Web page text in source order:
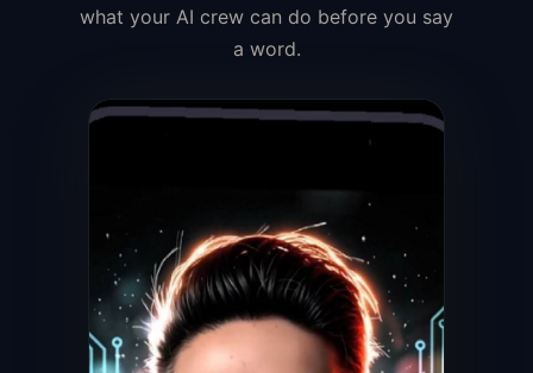
what your AI crew can do before you say
a word.